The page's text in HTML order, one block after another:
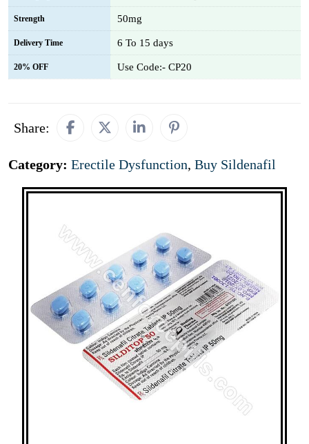
Strength 50mg
Delivery Time 6 To 15 days
20% OFF Use Code:- CP20
Share:
Category: Erectile Dysfunction, Buy Sildenafil